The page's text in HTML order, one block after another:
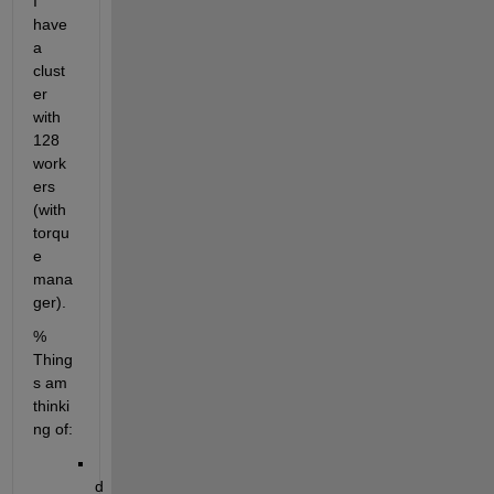
have
a
clust
er
with
128
work
ers
(with
torqu
e
mana
ger).
%
Thing
s am
thinki
ng of:
d